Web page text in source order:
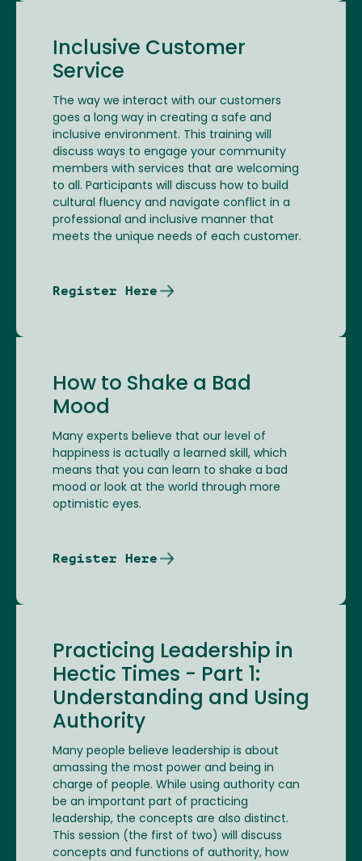
Inclusive Customer
Service
The way we interact with our customers
goes a long way in creating a safe and
inclusive environment. This training will
discuss ways to engage your community
members with services that are welcoming
to all. Participants will discuss how to build
cultural fluency and navigate conflict in a
professional and inclusive manner that
meets the unique needs of each customer.
Register Here
How to Shake a Bad
Mood
Many experts believe that our level of
happiness is actually a learned skill, which
means that you can learn to shake a bad
mood or look at the world through more
optimistic eyes.
Register Here
Practicing Leadership in
Hectic Times - Part 1:
Understanding and Using
Authority
Many people believe leadership is about
amassing the most power and being in
charge of people. While using authority can
be an important part of practicing
leadership, the concepts are also distinct.
This session (the first of two) will discuss
concepts and functions of authority, how